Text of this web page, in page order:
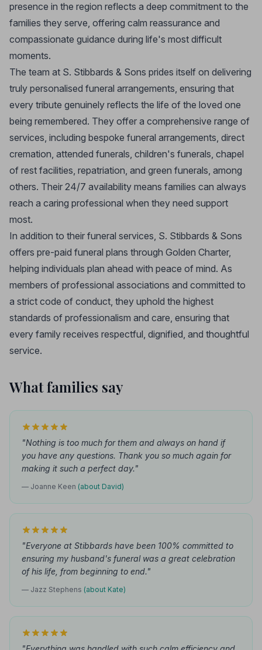
presence in the region reflects a deep commitment to the
families they serve, offering calm reassurance and
compassionate guidance during life's most difficult
moments.
The team at S. Stibbards & Sons prides itself on delivering
truly personalised funeral arrangements, ensuring that
every tribute genuinely reflects the life of the loved one
being remembered. They offer a comprehensive range of
services, including bespoke funeral arrangements, direct
cremation, attended funerals, children's funerals, chapel
of rest facilities, repatriation, and green funerals, among
others. Their 24/7 availability means families can always
reach a caring professional when they need support
most.
In addition to their funeral services, S. Stibbards & Sons
offers pre-paid funeral plans through Golden Charter,
helping individuals plan ahead with peace of mind. As
members of professional associations and committed to
a strict code of conduct, they uphold the highest
standards of professionalism and care, ensuring that
every family receives respectful, dignified, and thoughtful
service.
What families say
"Nothing is too much for them and always on hand if
you have any questions. Thank you so much again for
making it such a perfect day."
— Joanne Keen (about David)
"Everyone at Stibbards have been 100% committed to
ensuring my husband's funeral was a great celebration
of his life, from beginning to end."
— Jazz Stephens (about Kate)